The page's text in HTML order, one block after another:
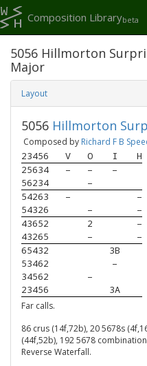
Composition Librarybeta
5056 Hillmorton
Major
Layout
5056 Hillmorton
Composed by Richard F B
23456 V O I
H
25634
– – –
56234
–
54263
–
–
54326
–
–
43652
2 –
43265 –
–
65432
3B
53462
–
34562
–
23456
3A
Far calls.
86 crus (14f,72b), 20 5678s
(44f,52b), 192 5678
Reverse Waterfall.